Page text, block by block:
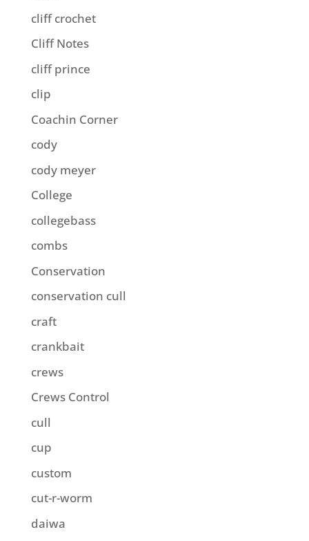
cliff crochet
Cliff Notes
cliff prince
clip
Coachin Corner
cody
cody meyer
College
collegebass
combs
Conservation
conservation cull
craft
crankbait
crews
Crews Control
cull
cup
custom
cut-r-worm
daiwa